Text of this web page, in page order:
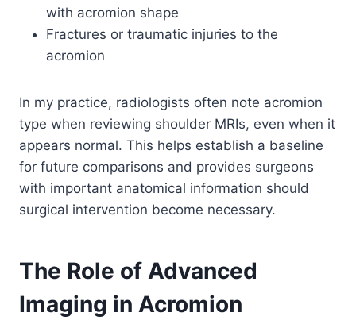
with acromion shape
Fractures or traumatic injuries to the
acromion
In my practice, radiologists often note acromion
type when reviewing shoulder MRIs, even when it
appears normal. This helps establish a baseline
for future comparisons and provides surgeons
with important anatomical information should
surgical intervention become necessary.
The Role of Advanced
Imaging in Acromion